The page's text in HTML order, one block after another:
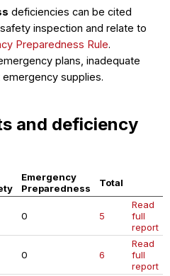
deficiencies can be cited
inspection and relate to
Preparedness Rule.
plans, inadequate
supplies.
and deficiency
Emergency
Preparedness
Total
0 5
Read
full
report
0 6
Read
full
report